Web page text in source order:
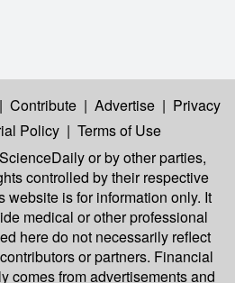
| Contribute | Advertise | Privacy
Policy | Terms of Use
or by other parties,
controlled by their respective
website is for information only. It
medical or other professional
here do not necessarily reflect
or partners. Financial
comes from advertisements and